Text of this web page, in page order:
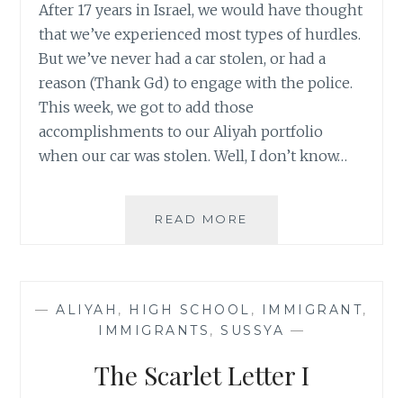
After 17 years in Israel, we would have thought
that we’ve experienced most types of hurdles.
But we’ve never had a car stolen, or had a
reason (Thank Gd) to engage with the police.
This week, we got to add those
accomplishments to our Aliyah portfolio
when our car was stolen. Well, I don’t know…
READ MORE
CAR
—ALIYAH , HIGH SCHOOL , IMMIGRANT,
IMMIGRANTS , SUSSYA —
The Scarlet Letter I